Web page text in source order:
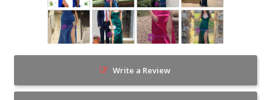
Write a Review